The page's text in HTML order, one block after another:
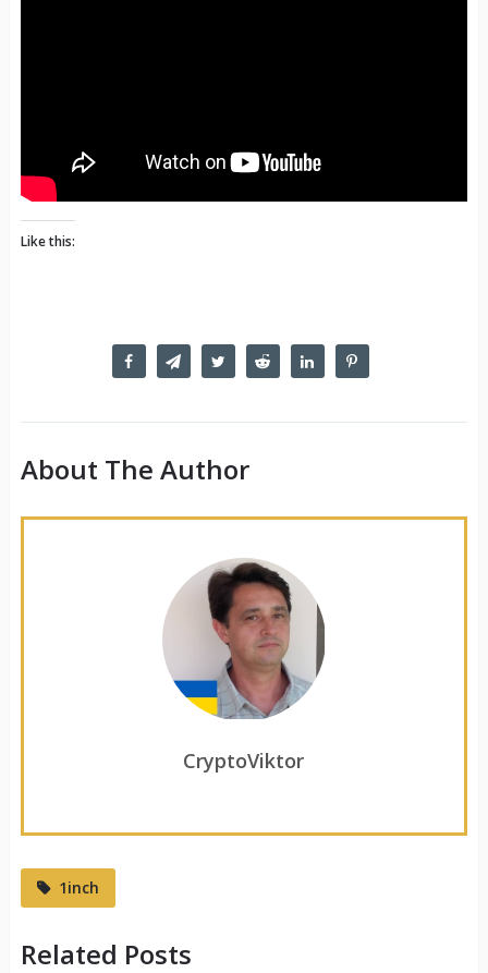
Like this:
About The Author
CryptoViktor
1inch
Related Posts